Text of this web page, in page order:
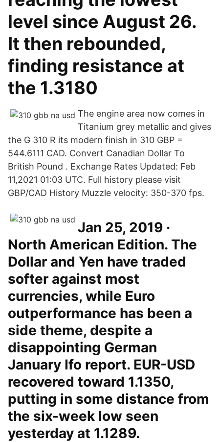
level since August 26.
It then rebounded,
finding resistance at
the 1.3180
The engine area now comes in
Titanium grey metallic and gives
the G 310 R its modern finish in 310 GBP =
544.6111 CAD. Convert Canadian Dollar To
British Pound . Exchange Rates Updated: Feb
11,2021 01:03 UTC. Full history please visit
GBP/CAD History Muzzle velocity: 350-370 fps.
Jan 25, 2019 ·
North American Edition. The
Dollar and Yen have traded
softer against most
currencies, while Euro
outperformance has been a
side theme, despite a
disappointing German
January Ifo report. EUR-USD
recovered toward 1.1350,
putting in some distance from
the six-week low seen
yesterday at 1.1289.